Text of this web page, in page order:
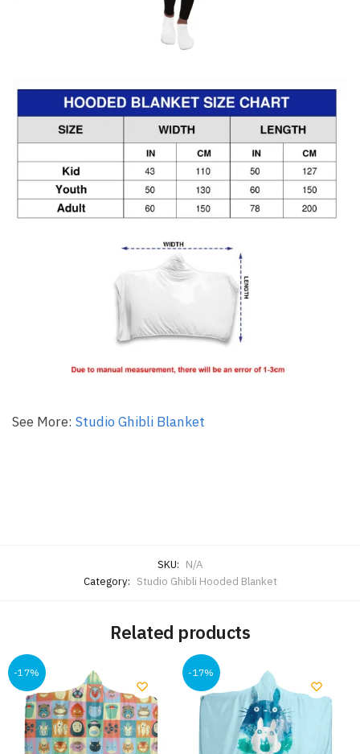
See More: Studio Ghibli Blanket
SKU: N/A
Category: Studio Ghibli Hooded Blanket
Related products
-17% -17%